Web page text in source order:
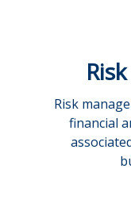
Risk
financial